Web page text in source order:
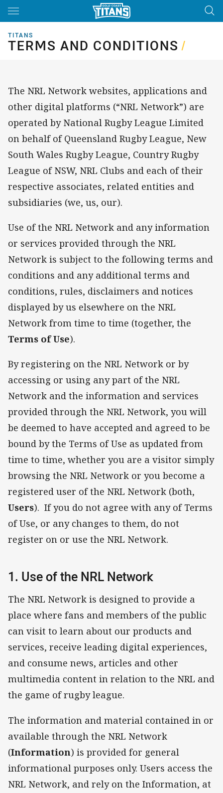
Main
TITANS
TERMS AND CONDITIONS
TERMS AND CONDITIONS/
The NRL Network websites, applications and
other digital platforms (“NRL Network”) are
operated by National Rugby League Limited
on behalf of Queensland Rugby League, New
South Wales Rugby League, Country Rugby
League of NSW, NRL Clubs and each of their
respective associates, related entities and
subsidiaries (we, us, our).
Use of the NRL Network and any information
or services provided through the NRL
Network is subject to the following terms and
conditions and any additional terms and
conditions, rules, disclaimers and notices
displayed by us elsewhere on the NRL
Network from time to time (together, the
Terms of Use).
By registering on the NRL Network or by
accessing or using any part of the NRL
Network and the information and services
provided through the NRL Network, you will
be deemed to have accepted and agreed to be
bound by the Terms of Use as updated from
time to time, whether you are a visitor simply
browsing the NRL Network or you become a
registered user of the NRL Network (both,
Users). If you do not agree with any of Terms
of Use, or any changes to them, do not
register on or use the NRL Network.
1. Use of the NRL Network
The NRL Network is designed to provide a
place where fans and members of the public
can visit to learn about our products and
services, receive leading digital experiences,
and consume news, articles and other
multimedia content in relation to the NRL and
the game of rugby league.
The information and material contained in or
available through the NRL Network
(Information) is provided for general
informational purposes only. Users access the
NRL Network, and rely on the Information, at